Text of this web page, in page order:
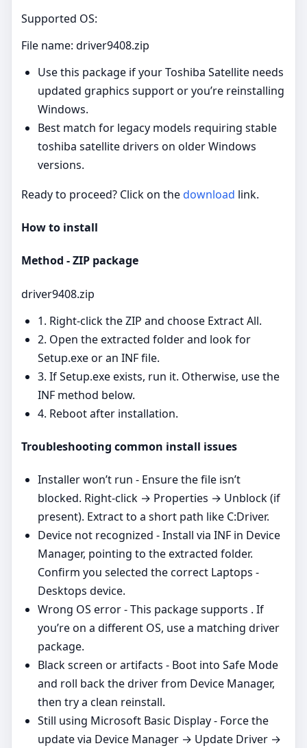
Supported OS:
File name: driver9408.zip
Use this package if your Toshiba Satellite needs
updated graphics support or you’re reinstalling
Windows.
Best match for legacy models requiring stable
toshiba satellite drivers on older Windows
versions.
Ready to proceed? Click on thedownload link.
How to install
Method - ZIP package
driver9408.zip
1. Right‑click the ZIP and choose Extract All.
2. Open the extracted folder and look for
Setup.exe or an INF file.
3. If Setup.exe exists, run it. Otherwise, use the
INF method below.
4. Reboot after installation.
Troubleshooting common install issues
Installer won’t run - Ensure the file isn’t
blocked. Right‑click → Properties → Unblock (if
present). Extract to a short path like C:Driver.
Device not recognized - Install via INF in Device
Manager, pointing to the extracted folder.
Confirm you selected the correct Laptops -
Desktops device.
Wrong OS error - This package supports . If
you’re on a different OS, use a matching driver
package.
Black screen or artifacts - Boot into Safe Mode
and roll back the driver from Device Manager,
then try a clean reinstall.
Still using Microsoft Basic Display - Force the
update via Device Manager → Update Driver →